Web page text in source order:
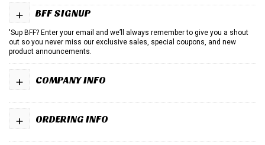
BFF SIGNUP
+
'Sup BFF? Enter your email and we’ll always remember to give you a shout
out so you never miss our exclusive sales, special coupons, and new
product announcements.
COMPANY INFO
+
ORDERING INFO
+